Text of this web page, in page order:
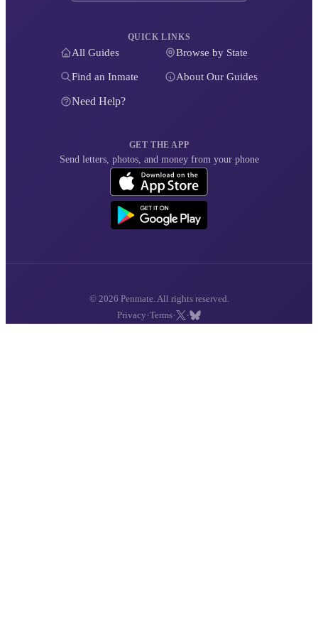
QUICK LINKS
All Guides Browse by State
Find an Inmate About Our Guides
Need Help?
GET THE APP
Send letters, photos, and money from your phone
© 2026 Penmate. All rights reserved.
Privacy ·Terms· ·